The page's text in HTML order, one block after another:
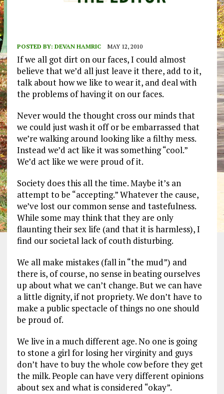
POSTED BY: DEVAN HAMRIC MAY 12, 2010
If we all got dirt on our faces, I could almost
believe that we’d all just leave it there, add to it,
talk about how we like to wear it, and deal with
the problems of having it on our faces.
Never would the thought cross our minds that
we could just wash it off or be embarrassed that
we’re walking around looking like a filthy mess.
Instead we’d act like it was something “cool.”
We’d act like we were proud of it.
Society does this all the time. Maybe it’s an
attempt to be “accepting.” Whatever the cause,
we’ve lost our common sense and tastefulness.
While some may think that they are only
flaunting their sex life (and that it is harmless), I
find our societal lack of couth disturbing.
We all make mistakes (fall in “the mud”) and
there is, of course, no sense in beating ourselves
up about what we can’t change. But we can have
a little dignity, if not propriety. We don’t have to
make a public spectacle of things no one should
be proud of.
We live in a much different age. No one is going
to stone a girl for losing her virginity and guys
don’t have to buy the whole cow before they get
the milk. People can have very different opinions
about sex and what is considered “okay”.